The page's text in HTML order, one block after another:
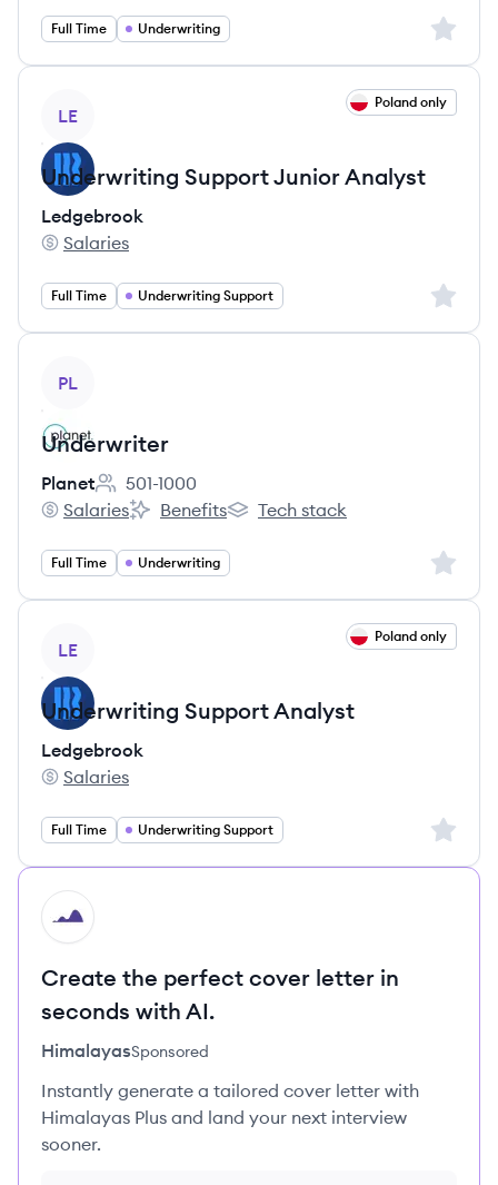
Full Time Underwriting Sign
LE
Poland only
Underwriting Support Junior Analyst
Ledgebrook
Ledgebrook's
Salaries
Full Time Underwriting Support Sign
PL
Underwriter
Planet
Employee count:
501-1000
Planet's
Salaries
Planet's
Benefits
Planet's
Tech stack
Full Time Underwriting Sign
LE
Poland only
Underwriting Support Analyst
Ledgebrook
Ledgebrook's
Salaries
Full Time Underwriting Support Sign
HI
Create the perfect cover letter in
seconds with AI.
HimalayasSponsored
Instantly generate a tailored cover letter with
Himalayas Plus and land your next interview
sooner.